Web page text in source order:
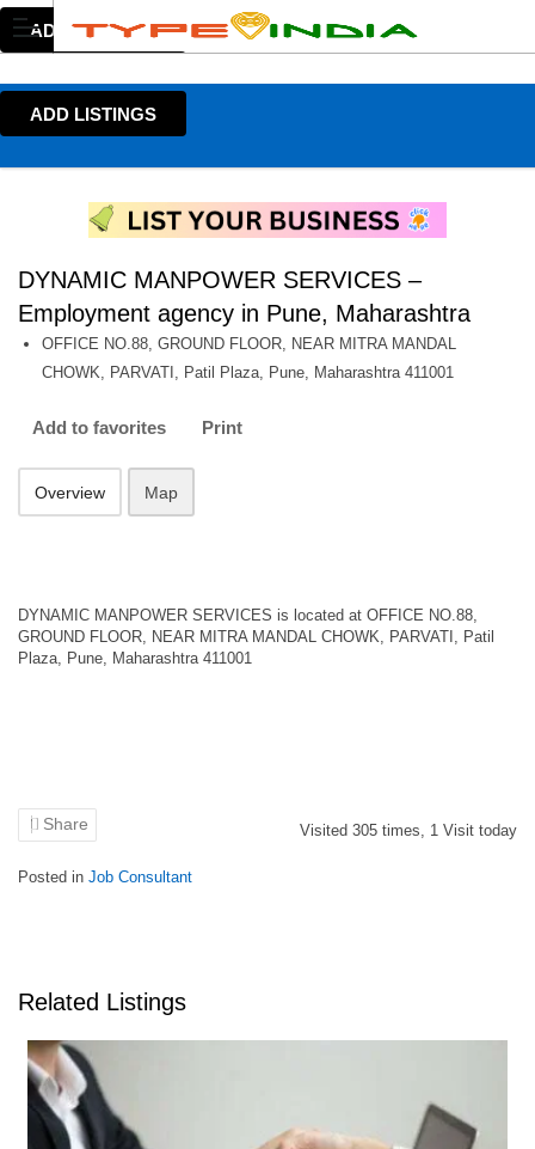
ADD LISTINGS
ADD LISTINGS
DYNAMIC MANPOWER SERVICES –
Employment agency in Pune, Maharashtra
OFFICE NO.88, GROUND FLOOR, NEAR MITRA MANDAL
CHOWK, PARVATI, Patil Plaza, Pune, Maharashtra 411001
Add to favorites Print
Overview Map
DYNAMIC MANPOWER SERVICES is located at OFFICE NO.88,
GROUND FLOOR, NEAR MITRA MANDAL CHOWK, PARVATI, Patil
Plaza, Pune, Maharashtra 411001
Share Visited 305 times, 1 Visit today
Posted in Job Consultant
Related Listings